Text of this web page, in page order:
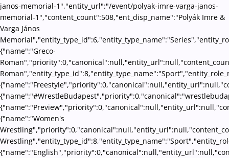
janos-memorial-1","entity_url":"/event/polyak-imre-varga-janos-
memorial-1","content_count":508,"ent_disp_name":"Polyák Imre &
Varga János
{"name":"Greco-
{"name":"Women's